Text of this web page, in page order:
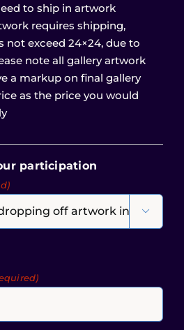
to ship in artwork
requires shipping,
not exceed 24×24, due to
note all gallery artwork
a markup on final gallery
as the price you would
participation
